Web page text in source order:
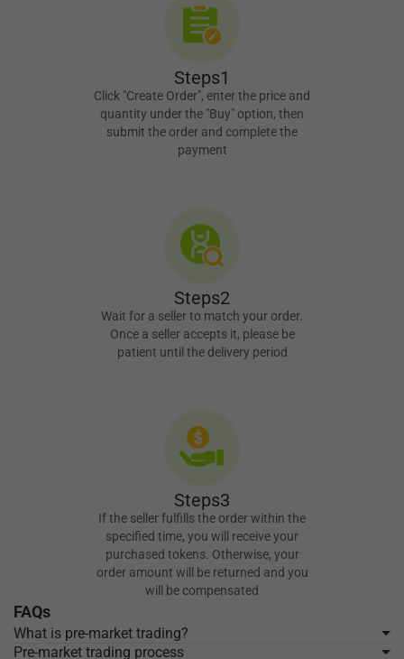
Steps1
Click "Create Order", enter the price and
quantity under the "Buy" option, then
submit the order and complete the
payment
Steps2
Wait for a seller to match your order.
Once a seller accepts it, please be
patient until the delivery period
Steps3
If the seller fulfills the order within the
specified time, you will receive your
purchased tokens. Otherwise, your
order amount will be returned and you
will be compensated
FAQs
What is pre-market trading?
Pre-market trading process